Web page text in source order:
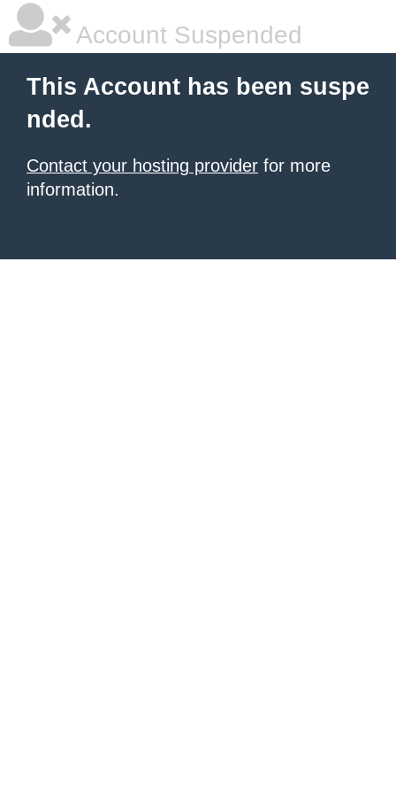
Account Suspended
This Account has been suspe
nded.
Contact your hosting provider for more
information.